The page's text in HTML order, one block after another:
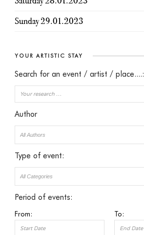
Sunday 29.01.2023
YOUR ARTISTIC STAY
Search for an event / artist / place....:
Author
Type of event:
Period of events:
From: To: